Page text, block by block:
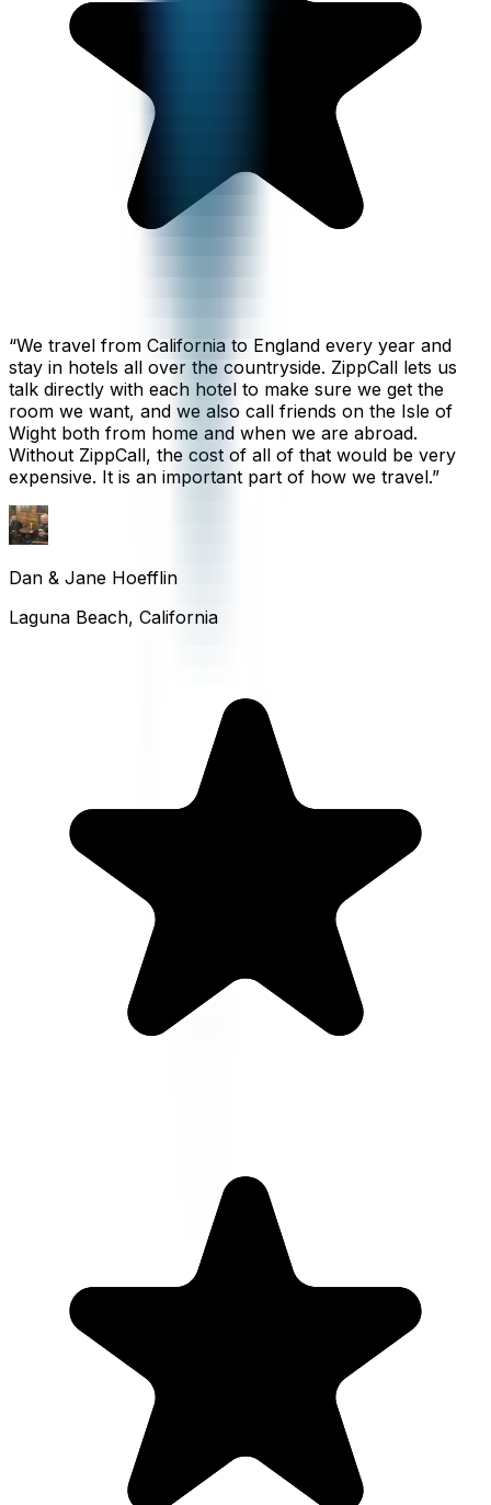
“We travel from California to England every year and
stay in hotels all over the countryside. ZippCall lets us
talk directly with each hotel to make sure we get the
room we want, and we also call friends on the Isle of
Wight both from home and when we are abroad.
Without ZippCall, the cost of all of that would be very
expensive. It is an important part of how we travel.”
Dan & Jane Hoefflin
Laguna Beach, California